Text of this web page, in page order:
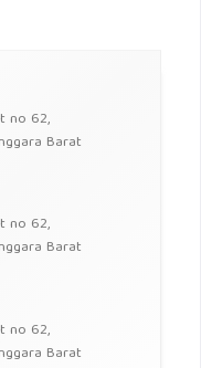
no 62,
Barat
no 62,
Barat
no 62,
Barat